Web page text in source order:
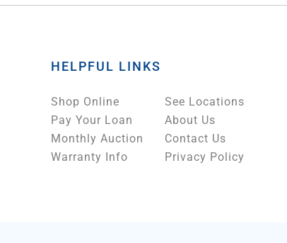
HELPFUL LINKS
Shop Online
Pay Your Loan
Monthly Auction
Warranty Info
See Locations
About Us
Contact Us
Privacy Policy